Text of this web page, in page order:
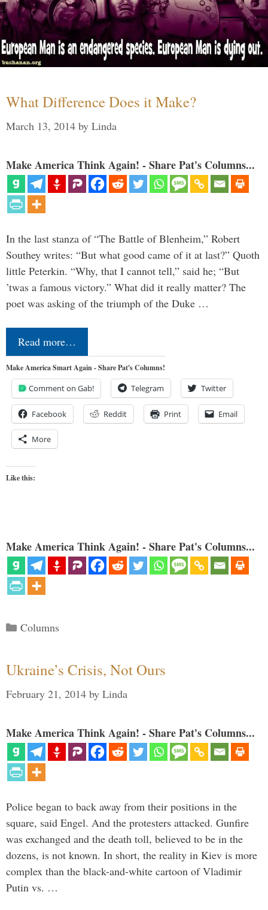
What Difference Does it Make?
March 13, 2014 by Linda
Make America Think Again! - Share Pat's Columns...
In the last stanza of “The Battle of Blenheim,” Robert
Southey writes: “But what good came of it at last?” Quoth
little Peterkin. “Why, that I cannot tell,” said he; “But
’twas a famous victory.” What did it really matter? The
poet was asking of the triumph of the Duke …
Read more…
Make America Smart Again - Share Pat's Columns!
Comment on Gab! Telegram Twitter
Facebook Reddit Print Email
More
Like this:
Make America Think Again! - Share Pat's Columns...
Categories
Columns
Ukraine’s Crisis, Not Ours
February 21, 2014 by Linda
Make America Think Again! - Share Pat's Columns...
Police began to back away from their positions in the
square, said Engel. And the protesters attacked. Gunfire
was exchanged and the death toll, believed to be in the
dozens, is not known. In short, the reality in Kiev is more
complex than the black-and-white cartoon of Vladimir
Putin vs. …